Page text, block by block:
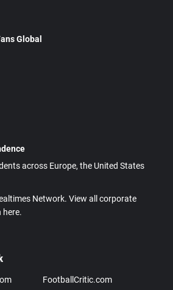
Global
across Europe, the United States
Network. View all corporate
FootballCritic.com